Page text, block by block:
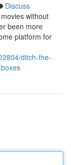
Discuss
without
been more
platform for
ditch-the-